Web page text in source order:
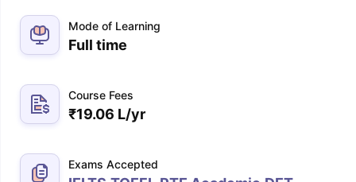
Mode of Learning
Full time
Course Fees
₹19.06 L/yr
Exams Accepted